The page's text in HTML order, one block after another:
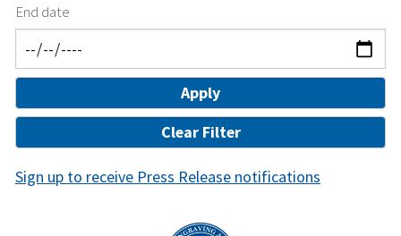
End date
Sign up to receive Press Release notifications